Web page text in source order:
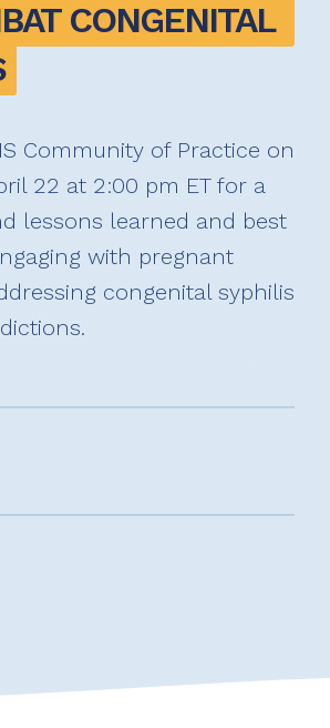
CONGENITAL
Community of Practice on
22 at 2:00 pm ET for a
lessons learned and best
with pregnant
congenital syphilis